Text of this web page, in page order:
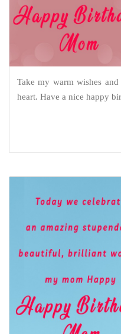
Take my warm wishes
heart. Have a nice happy